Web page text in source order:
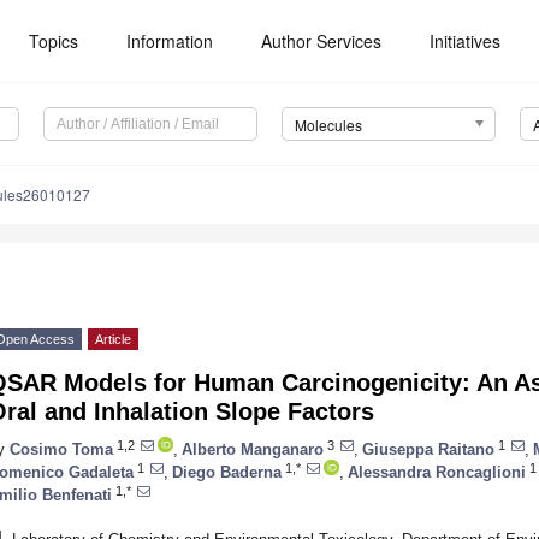
Topics Information Author Services Initiatives
Molecules
Access Article
Models for Human Carcinogenicity: An
and Inhalation Slope Factors
Cosimo Toma 1,2 Alberto Manganaro 3 Giuseppa Raitano 1
Gadaleta 1 Diego Baderna 1,* Alessandra Roncaglioni 1
Benfenati 1,*